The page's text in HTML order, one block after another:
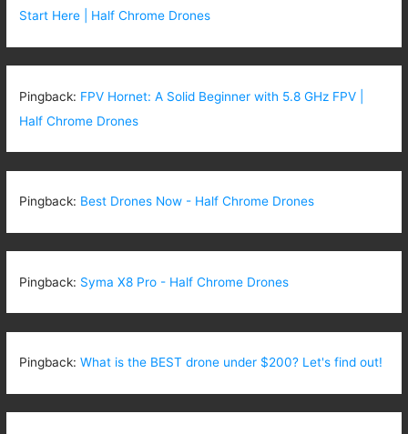
Start Here | Half Chrome Drones
Pingback: FPV Hornet: A Solid Beginner with 5.8 GHz FPV |
Half Chrome Drones
Pingback: Best Drones Now - Half Chrome Drones
Pingback: Syma X8 Pro - Half Chrome Drones
Pingback:What is the BEST drone under $200? Let's find out!